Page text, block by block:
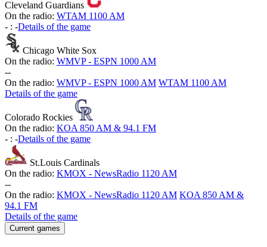
Cleveland Guardians
On the radio: WTAM 1100 AM
- : -Details of the game
Chicago White Sox
On the radio: WMVP - ESPN 1000 AM
--
On the radio: WMVP - ESPN 1000 AM WTAM 1100 AM
Details of the game
Colorado Rockies
On the radio: KOA 850 AM & 94.1 FM
- : -Details of the game
St.Louis Cardinals
On the radio: KMOX - NewsRadio 1120 AM
--
On the radio: KMOX - NewsRadio 1120 AM KOA 850 AM &
94.1 FM
Details of the game
Current games